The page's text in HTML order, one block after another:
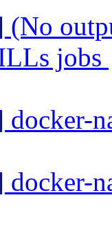
(No
jobs
docker-
docker-